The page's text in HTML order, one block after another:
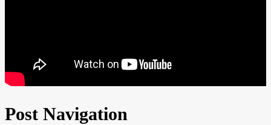
Post Navigation